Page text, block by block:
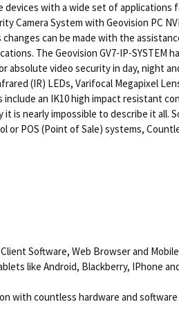
with a wide set of applications
Camera System with Geovision PC
can be made with the
The Geovision GV7-IP-SYSTEM
absolute video security in day, night
(IR) LEDs, Varifocal Megapixel
include an IK10 high impact
is nearly impossible to describe it
POS (Point of Sale) systems,
Software, Web Browser and
like Android, Blackberry, IPhone
with countless hardware and